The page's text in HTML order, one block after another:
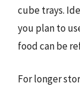
cube trays.
you plan to
food can be
For longer